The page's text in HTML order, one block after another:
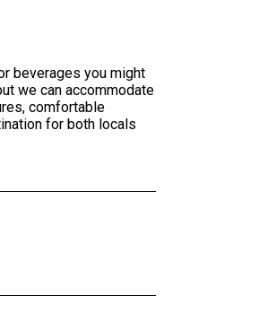
beverages you might
we can accommodate
comfortable
for both locals